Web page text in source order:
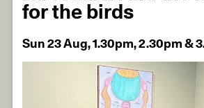
for the birds
Sun 23 Aug, 1.30pm, 2.30pm &